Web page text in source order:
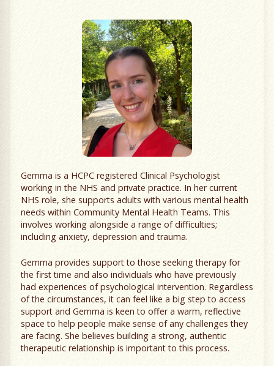
Gemma is a HCPC registered Clinical Psychologist
working in the NHS and private practice. In her current
NHS role, she supports adults with various mental health
needs within Community Mental Health Teams. This
involves working alongside a range of difficulties;
including anxiety, depression and trauma.
Gemma provides support to those seeking therapy for
the first time and also individuals who have previously
had experiences of psychological intervention. Regardless
of the circumstances, it can feel like a big step to access
support and Gemma is keen to offer a warm, reflective
space to help people make sense of any challenges they
are facing. She believes building a strong, authentic
therapeutic relationship is important to this process.